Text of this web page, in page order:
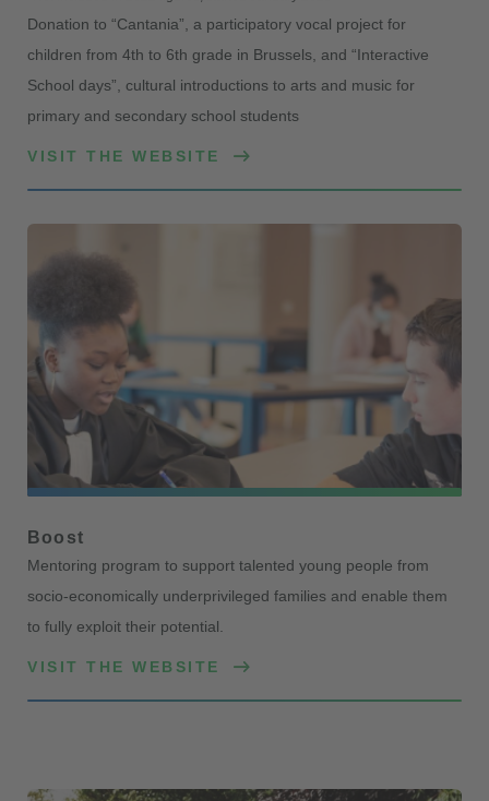
Donation to “Cantania”, a participatory vocal project for
children from 4th to 6th grade in Brussels, and “Interactive
School days”, cultural introductions to arts and music for
primary and secondary school students
VISIT THE WEBSITE
Boost
Mentoring program to support talented young people from
socio-economically underprivileged families and enable them
to fully exploit their potential.
VISIT THE WEBSITE